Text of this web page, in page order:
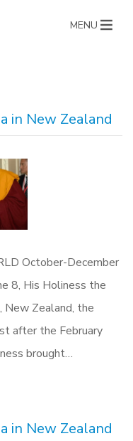
MENU
in New Zealand
October-December
8, His Holiness the
New Zealand, the
after the February
brought…
in New Zealand